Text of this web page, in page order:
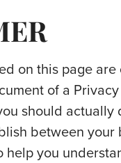
on this page
of a
should
between
you